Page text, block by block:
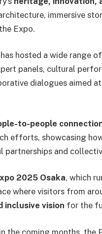
immersive
Expo.
hosted a wide range of
panels, cultural
dialogues aimed
to-people
efforts, showcasing
and
2025 Osaka, which
where visitors from
inclusive vision for the
the coming months, the